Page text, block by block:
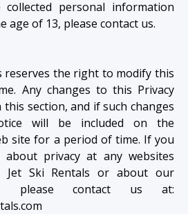
personal information
age of 13, please contact us.
reserves the right to modify this
Any changes to this Privacy
this section, and if such changes
will be included on the
site for a period of time. If you
about privacy at any websites
Jet Ski Rentals or about our
please contact us at: